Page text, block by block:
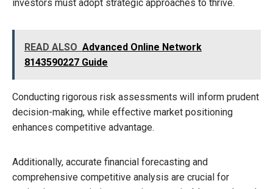
investors must adopt strategic approaches to thrive.
READ ALSO Advanced Online Network
8143590227 Guide
Conducting rigorous risk assessments will inform prudent
decision-making, while effective market positioning
enhances competitive advantage.
Additionally, accurate financial forecasting and
comprehensive competitive analysis are crucial for